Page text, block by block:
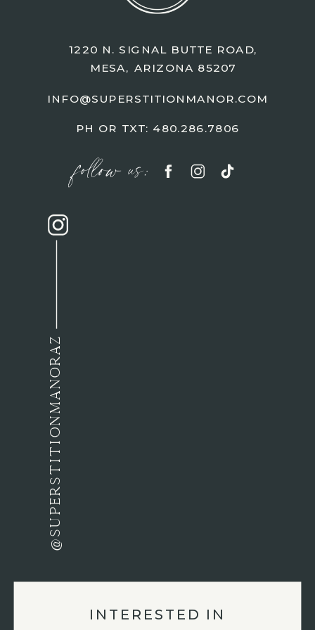
INTERESTED IN
@SUPERSTITIONMANORAZ
follow us:
1220 N. SIGNAL BUTTE ROAD,
MESA, ARIZONA 85207
INFO@SUPERSTITIONMANOR.COM
PH OR TXT: 480.286.7806